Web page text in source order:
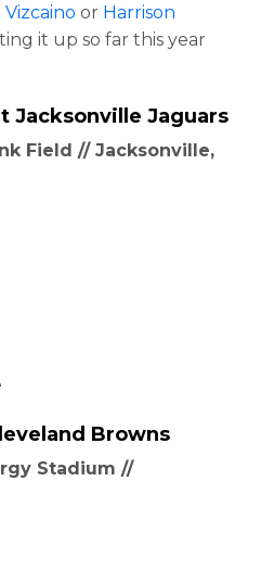
or Harrison
it up so far this year
Jacksonville Jaguars
Field // Jacksonville,
Browns
Stadium //